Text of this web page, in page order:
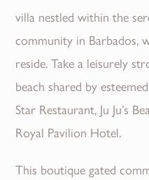
villa nestled within the
community in Barbados,
reside. Take a leisurely
beach shared by
Star Restaurant, Ju Ju’s
Royal Pavilion Hotel.
This boutique gated